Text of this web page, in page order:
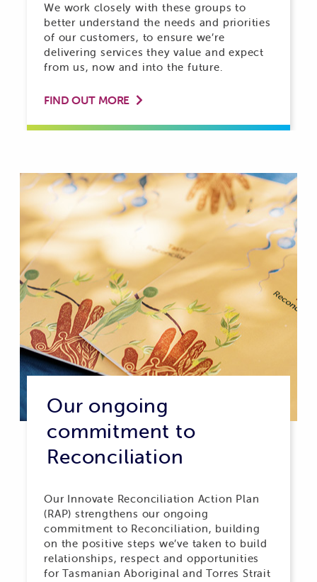
We work closely with these groups to
better understand the needs and priorities
of our customers, to ensure we’re
delivering services they value and expect
from us, now and into the future.
FIND OUT MORE 
Our ongoing
commitment to
Reconciliation
Our Innovate Reconciliation Action Plan
(RAP) strengthens our ongoing
commitment to Reconciliation, building
on the positive steps we’ve taken to build
relationships, respect and opportunities
for Tasmanian Aboriginal and Torres Strait